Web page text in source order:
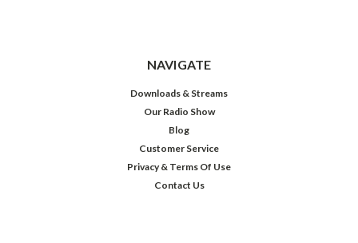
NAVIGATE
Downloads & Streams
Our Radio Show
Blog
Customer Service
Privacy & Terms Of Use
Contact Us